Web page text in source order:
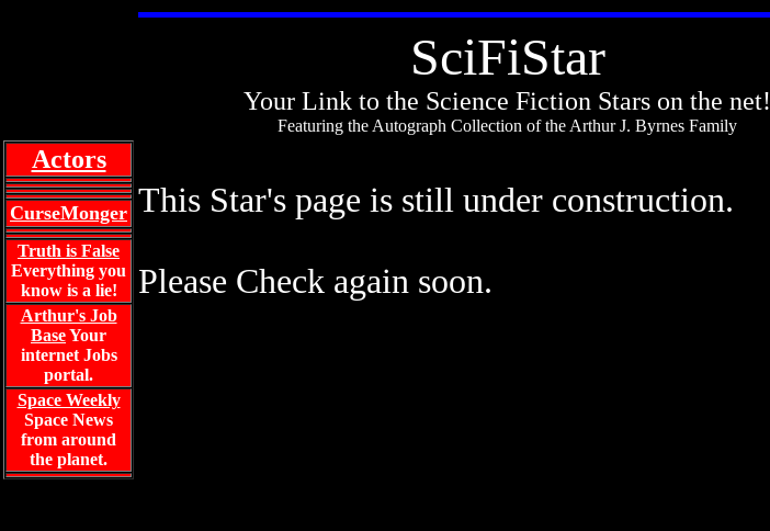
SciFiStar
Your Link to the Science Fiction Stars on the net!
Featuring the Autograph Collection of the Arthur J. Byrnes Family
Actors
CurseMonger
Truth is False
Everything you
know is a lie!
Arthur's Job
BaseYour
internet Jobs
portal.
Space Weekly
Space News
from around
the planet.
This Star's page is still under construction.
Please Check again soon.